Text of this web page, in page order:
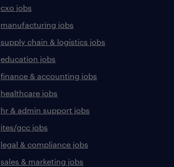
cxo jobs
manufacturing jobs
supply chain & logistics jobs
education jobs
finance & accounting jobs
healthcare jobs
hr & admin support jobs
ites/gcc jobs
legal & compliance jobs
sales & marketing jobs